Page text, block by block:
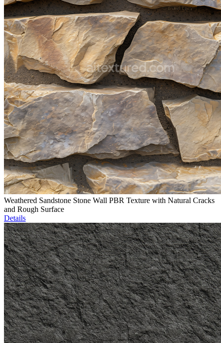
Weathered Sandstone Stone Wall PBR Texture with Natural Cracks
and Rough Surface
Details